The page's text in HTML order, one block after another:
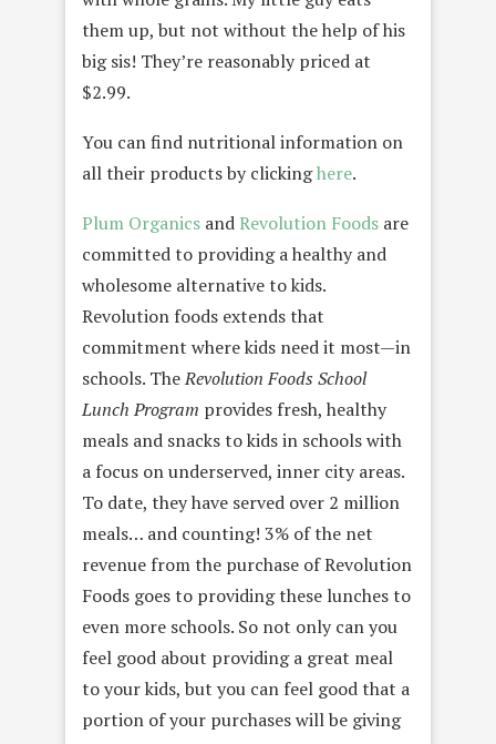
them up, but not without the help of his
big sis! They’re reasonably priced at
$2.99.
You can find nutritional information on
all their products by clickinghere.
Plum Organics andRevolution Foods are
committed to providing a healthy and
wholesome alternative to kids.
Revolution foods extends that
commitment where kids need it most—in
schools. TheRevolution Foods School
Lunch Program provides fresh, healthy
meals and snacks to kids in schools with
a focus on underserved, inner city areas.
To date, they have served over 2 million
meals… and counting! 3% of the net
revenue from the purchase of Revolution
Foods goes to providing these lunches to
even more schools. So not only can you
feel good about providing a great meal
to your kids, but you can feel good that a
portion of your purchases will be giving